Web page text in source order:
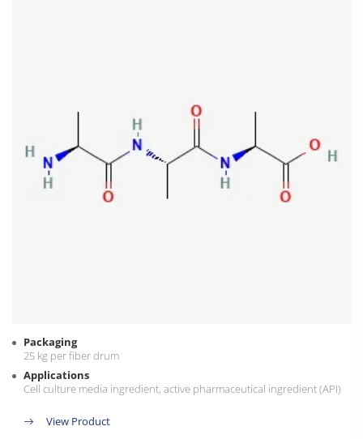
Packaging
25 kg per fiber drum
Applications
Cell culture media ingredient, active pharmaceutical ingredient (API)
View Product